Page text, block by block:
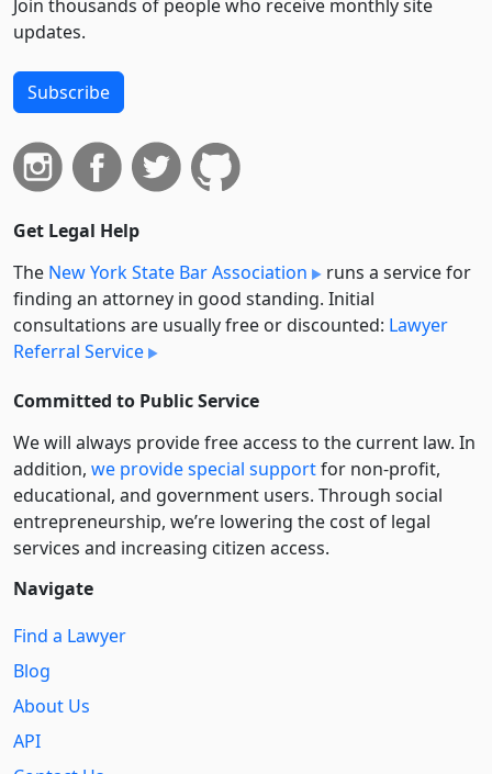
Join thousands of people who receive monthly site
updates.
Subscribe
Get Legal Help
The New York State Bar Association
runs a service for
finding an attorney in good standing. Initial
consultations are usually free or discounted: Lawyer
Referral Service
Committed to Public Service
We will always provide free access to the current law. In
addition, we provide special supportfor non-profit,
educational, and government users. Through social
entre­pre­neurship, we’re lowering the cost of legal
services and increasing citizen access.
Navigate
Find a Lawyer
Blog
About Us
API